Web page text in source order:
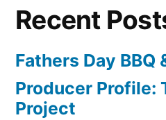
Recent
Fathers Day BBQ
Producer Profile:
Project